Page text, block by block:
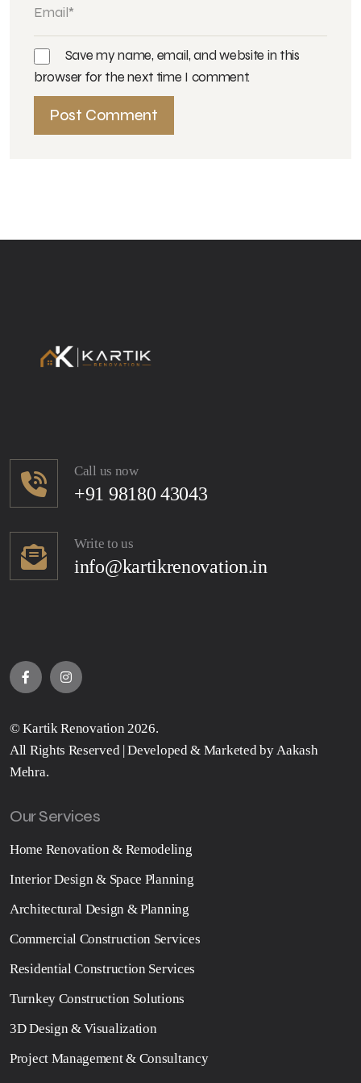
Save my name, email, and website in this
browser for the next time I comment.
Call us now
+91 98180 43043
Write to us
info@kartikrenovation.in
©Kartik Renovation 2026.
All Rights Reserved | Developed & Marketed by Aakash
Mehra.
Our Services
Home Renovation & Remodeling
Interior Design & Space Planning
Architectural Design & Planning
Commercial Construction Services
Residential Construction Services
Turnkey Construction Solutions
3D Design & Visualization
Project Management & Consultancy